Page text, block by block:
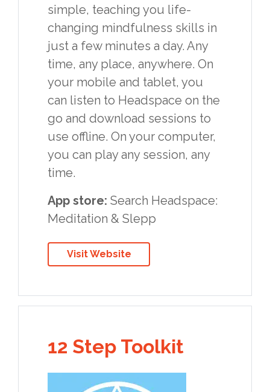
simple, teaching you life-
changing mindfulness skills in
just a few minutes a day. Any
time, any place, anywhere. On
your mobile and tablet, you
can listen to Headspace on the
go and download sessions to
use offline. On your computer,
you can play any session, any
time.
App store: Search Headspace:
Meditation & Slepp
Visit Website
12 Step Toolkit